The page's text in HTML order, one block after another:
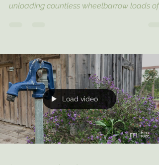
unloading countless wheelbarrow loads of
Load video